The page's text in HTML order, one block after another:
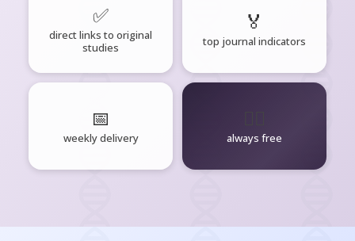
✅
direct links to original
studies
🏅
top journal indicators
📅
weekly delivery always free